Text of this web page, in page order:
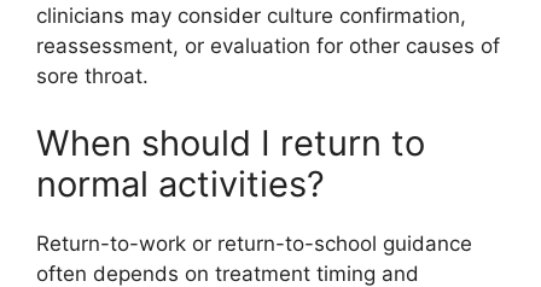
clinicians may consider culture confirmation,
reassessment, or evaluation for other causes of
sore throat.
When should I return to
normal activities?
Return-to-work or return-to-school guidance
often depends on treatment timing and